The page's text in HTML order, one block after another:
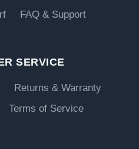
FAQ & Support
SERVICE
Returns & Warranty
Terms of Service